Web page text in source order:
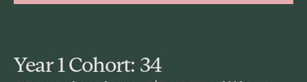
Year 1 Cohort: 34